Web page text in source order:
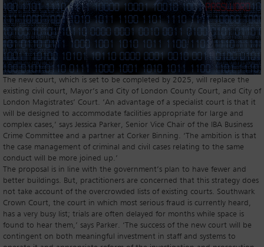
The new court, which is set to be completed by 2025, will replace the
existing civil court, Mayor’s and City of London County Court, and City of
London Magistrates’ Court. ‘An advantage of a specialist court is that it
will be designed to accommodate facilities appropriate for large and
complex cases,’ says Jessica Parker, Senior Vice Chair of the IBA Business
Crime Committee and a partner at Corker Binning. ‘The ambition is that
the case management of criminal and civil cases relating to the same
conduct will be more joined up.’
The proposal is in line with the government’s plan to have fewer and
better buildings. But, practitioners are concerned that this strategy does
not take account of the overcrowded lists of existing courts. Southwark
Crown Court, the court in which most serious fraud is currently heard,
has a very busy list; trials are often delayed for months while space is
found to hear them,’ says Parker. ‘The success of the new court will be
contingent on both meaningful investment in staff and systems to